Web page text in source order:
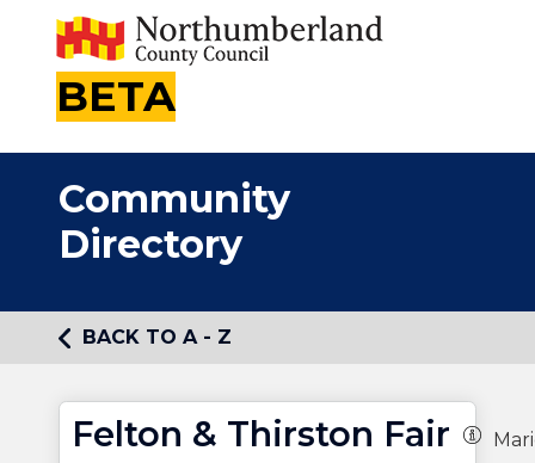
BETA
Community
Directory
BACK TO A - Z
Felton & Thirston Fair